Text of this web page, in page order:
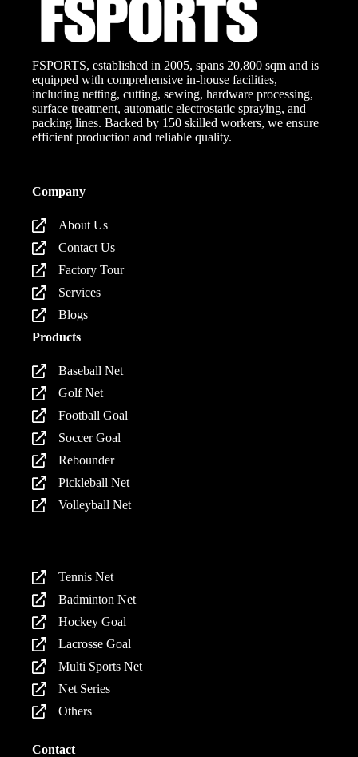
FSPORTS, established in 2005, spans 20,800 sqm and is
equipped with comprehensive in-house facilities,
including netting, cutting, sewing, hardware processing,
surface treatment, automatic electrostatic spraying, and
packing lines. Backed by 150 skilled workers, we ensure
efficient production and reliable quality.
Company
About Us
Contact Us
Factory Tour
Services
Blogs
Products
Baseball Net
Golf Net
Football Goal
Soccer Goal
Rebounder
Pickleball Net
Volleyball Net
Tennis Net
Badminton Net
Hockey Goal
Lacrosse Goal
Multi Sports Net
Net Series
Others
Contact